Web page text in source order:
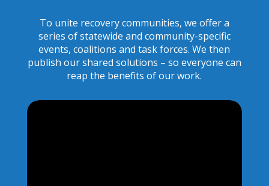
To unite recovery communities, we offer a
series of statewide and community-specific
events, coalitions and task forces. We then
publish our shared solutions – so everyone can
reap the benefits of our work.